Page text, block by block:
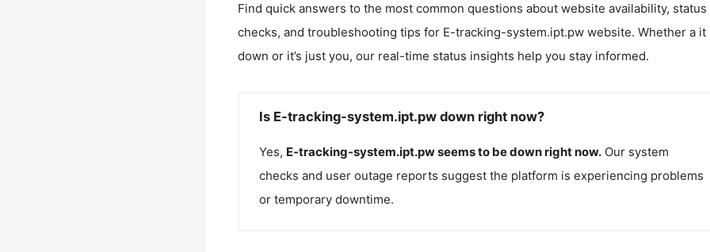
Find quick answers to the most common questions about website availability, status
checks, and troubleshooting tips for E-tracking-system.ipt.pwwebsite. Whether a it
down or it’s just you, our real-time status insights help you stay informed.
Is E-tracking-system.ipt.pw down right now?
Yes, E-tracking-system.ipt.pwseems to be down right now. Our system
checks and user outage reports suggest the platform is experiencing problems
or temporary downtime.